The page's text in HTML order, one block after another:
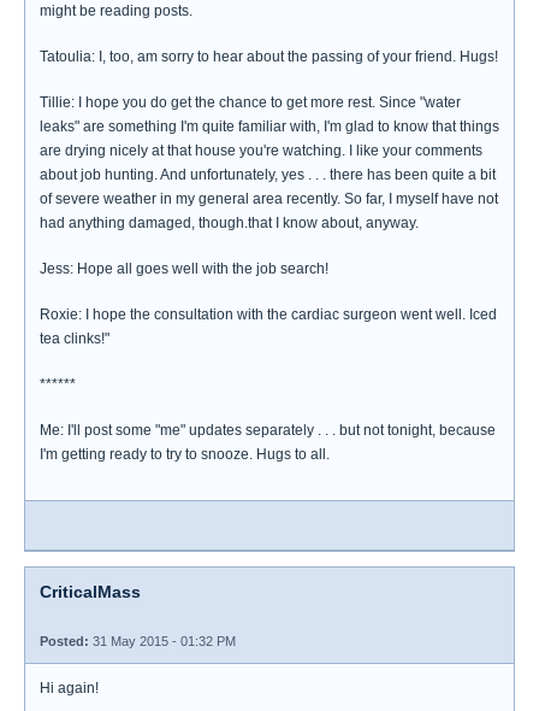
might be reading posts.
Tatoulia: I, too, am sorry to hear about the passing of your friend. Hugs!
Tillie: I hope you do get the chance to get more rest. Since "water
leaks" are something I'm quite familiar with, I'm glad to know that things
are drying nicely at that house you're watching. I like your comments
about job hunting. And unfortunately, yes . . . there has been quite a bit
of severe weather in my general area recently. So far, I myself have not
had anything damaged, though.that I know about, anyway.
Jess: Hope all goes well with the job search!
Roxie: I hope the consultation with the cardiac surgeon went well. Iced
tea clinks!"
******
Me: I'll post some "me" updates separately . . . but not tonight, because
I'm getting ready to try to snooze. Hugs to all.
CriticalMass
Posted: 31 May 2015 - 01:32 PM
Hi again!